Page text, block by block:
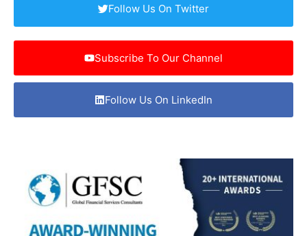
Follow Us On Twitter
Subscribe To Our Channel
Follow Us On LinkedIn